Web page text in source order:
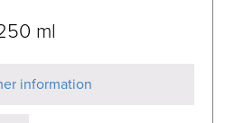
ml
information